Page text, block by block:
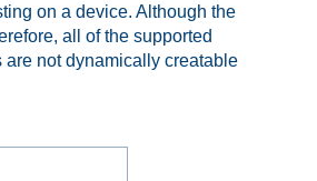
on a device. Although the
all of the supported
not dynamically creatable